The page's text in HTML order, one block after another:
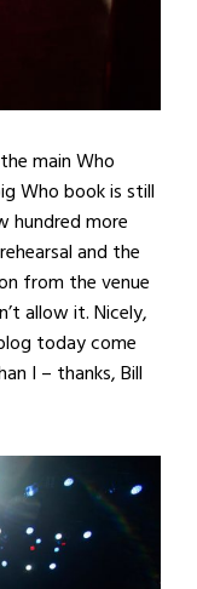
main Who
Who book is still
hundred more
and the
from the venue
allow it. Nicely,
today come
I – thanks, Bill